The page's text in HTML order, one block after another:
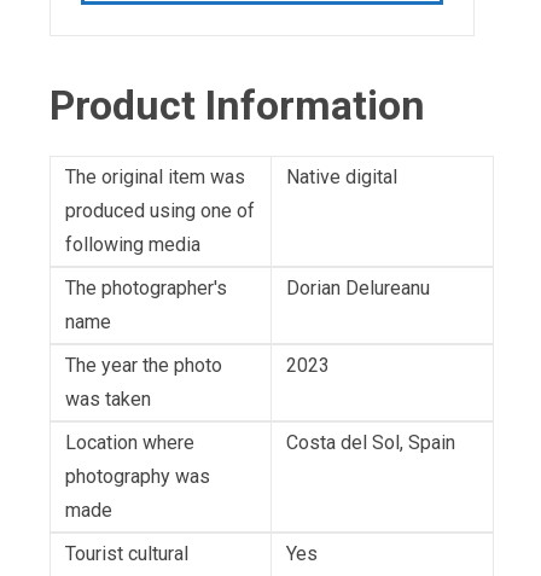
Product Information
The original item was
produced using one of
following media
Native digital
The photographer's
name
Dorian Delureanu
The year the photo
was taken
2023
Location where
photography was
made
Costa del Sol, Spain
Tourist cultural Yes